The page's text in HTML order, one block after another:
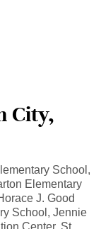
City,
School,
Elementary
J. Good
School, Jennie
Center, St.